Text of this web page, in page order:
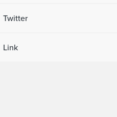
Twitter
Link